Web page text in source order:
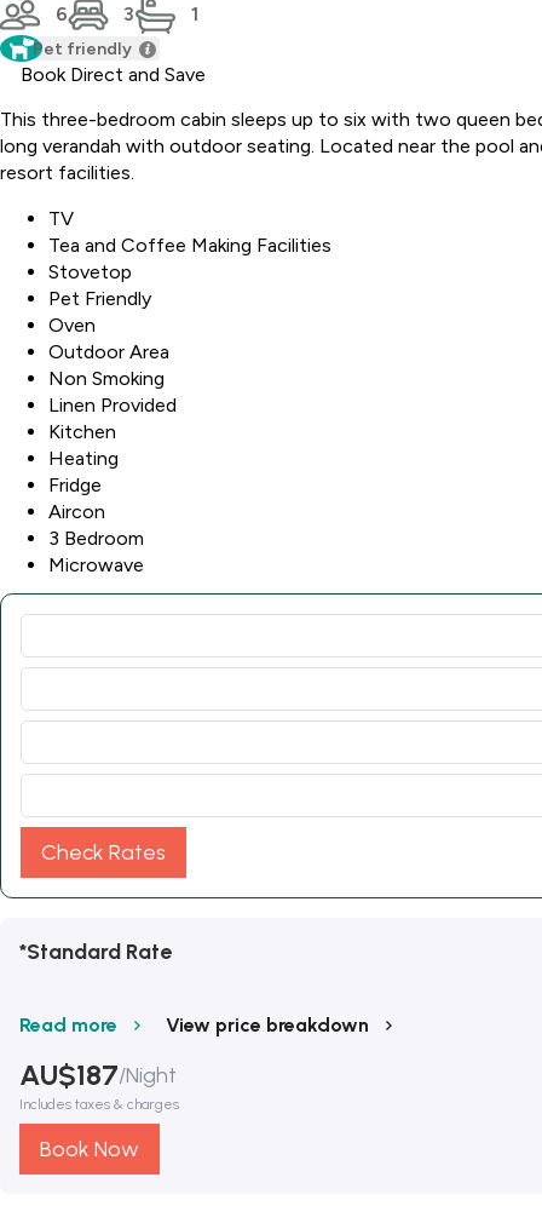
6 3 1
Pet friendly
Book Direct and Save
This three-bedroom cabin sleeps up to six with two queen
long verandah with outdoor seating. Located near the pool
resort facilities.
TV
Tea and Coffee Making Facilities
Stovetop
Pet Friendly
Oven
Outdoor Area
Non Smoking
Linen Provided
Kitchen
Heating
Fridge
Aircon
3 Bedroom
Microwave
Check Rates
*Standard Rate
Read more View price breakdown
AU$187/Night
Includes taxes & charges
Book Now